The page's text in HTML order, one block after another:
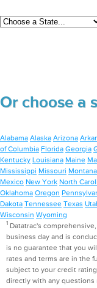
Or choose a
Alabama Alaska Arizona
of Columbia Florida Georgia
Kentucky Louisiana Maine
Mississippi Missouri Montana
Mexico New York North
Oklahoma Oregon
Dakota Tennessee Texas
Wisconsin Wyoming
1Datatrac's
business day and is
is no guarantee that you
rates and terms are in the
subject to your credit
directly with any questions